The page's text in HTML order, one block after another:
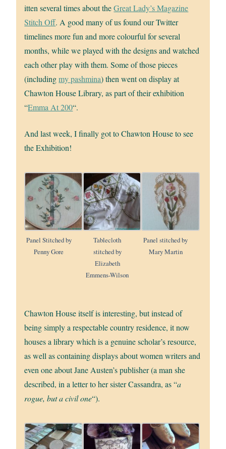
itten several times about theGreat Lady’s Magazine
Stitch Off. A good many of us found our Twitter
timelines more fun and more colourful for several
months, while we played with the designs and watched
each other play with them. Some of those pieces
(includingmy pashmina) then went on display at
Chawton House Library, as part of their exhibition
“Emma At 200“.
And last week, I finally got to Chawton House to see
the Exhibition!
Panel Stitched by
Penny Gore
Tablecloth
stitched by
Elizabeth
Emmens-Wilson
Panel stitched by
Mary Martin
Chawton House itself is interesting, but instead of
being simply a respectable country residence, it now
houses a library which is a genuine scholar’s resource,
as well as containing displays about women writers and
even one about Jane Austen’s publisher (a man she
described, in a letter to her sister Cassandra, as “a
rogue, but a civil one“).